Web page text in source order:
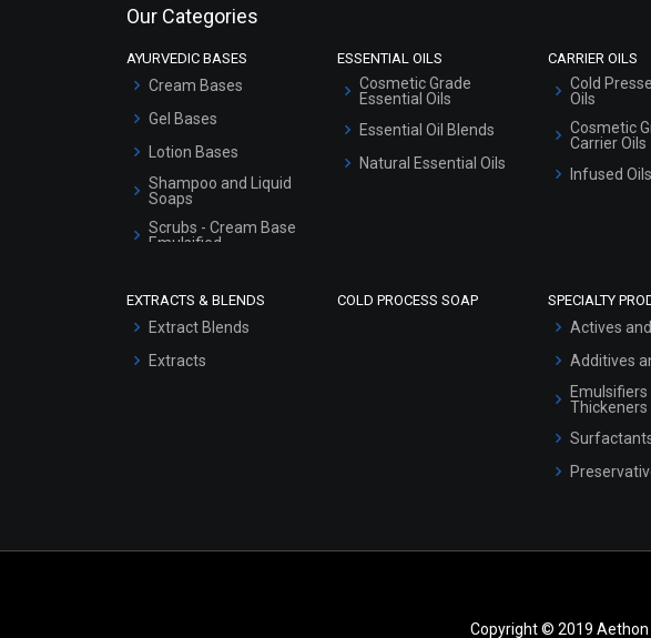
Our Categories
AYURVEDIC BASES
Cream Bases
Gel Bases
Lotion Bases
Shampoo and Liquid
Soaps
Scrubs - Cream Base
Emulsified
Serum Bases
Hair Oils
ESSENTIAL OILS
Cosmetic Grade
Essential Oils
Essential Oil Blends
Natural Essential Oils
CARRIER OILS
Cold
Oils
Cosmetic
Carrier Oils
Infused Oils
EXTRACTS & BLENDS
Extract Blends
Extracts
COLD PROCESS SOAP SPECIALTY
Actives
Additives
Emulsifiers
Thickeners
Copyright © 2019 Aethon